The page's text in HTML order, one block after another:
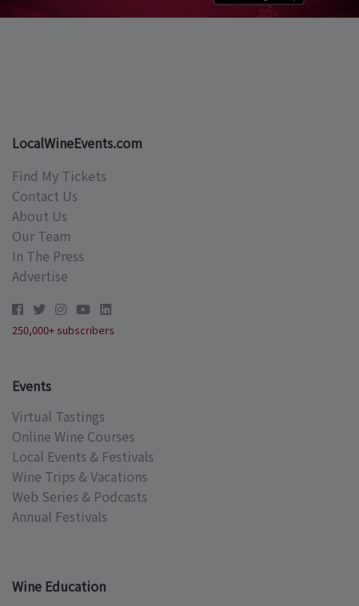
LocalWineEvents.com
Find My Tickets
Contact Us
About Us
Our Team
In The Press
Advertise
250,000+ subscribers
Events
Virtual Tastings
Online Wine Courses
Local Events & Festivals
Wine Trips & Vacations
Web Series & Podcasts
Annual Festivals
Wine Education